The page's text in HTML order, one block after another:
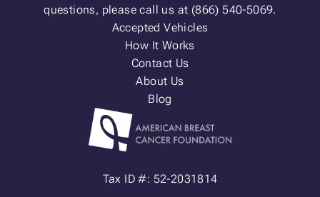
questions, please call us at (866) 540-5069.
Accepted Vehicles
How It Works
Contact Us
About Us
Blog
Tax ID #: 52-2031814